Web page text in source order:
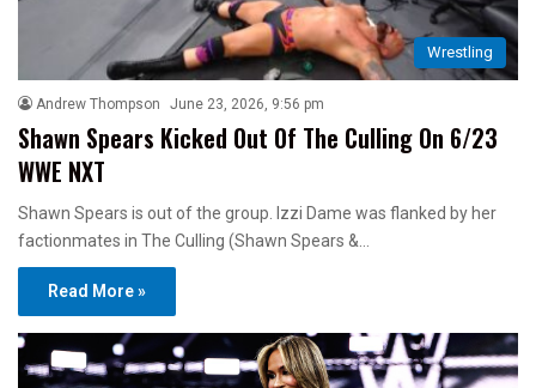
Wrestling
Andrew Thompson June 23, 2026, 9:56 pm
Shawn Spears Kicked Out Of The Culling On 6/23
WWE NXT
Shawn Spears is out of the group. Izzi Dame was flanked by her
factionmates in The Culling (Shawn Spears &…
Read More »